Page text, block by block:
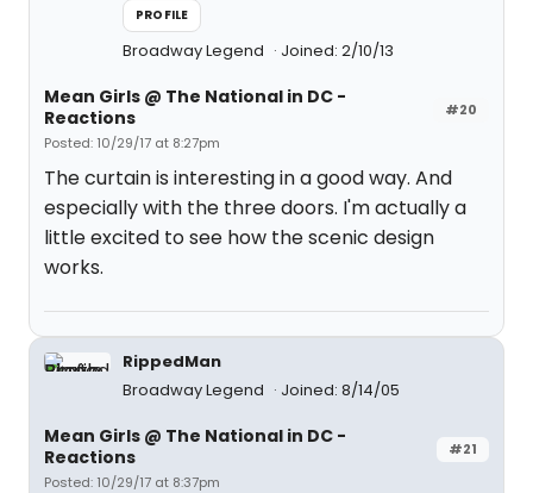
PROFILE
Broadway Legend Joined: 2/10/13
#20
Mean Girls @ The National in DC -
Reactions
Posted: 10/29/17 at 8:27pm
The curtain is interesting in a good way. And
especially with the three doors. I'm actually a
little excited to see how the scenic design
works.
RippedMan
Broadway Legend
Joined: 8/14/05
#21
Mean Girls @ The National in DC -
Reactions
Posted: 10/29/17 at 8:37pm